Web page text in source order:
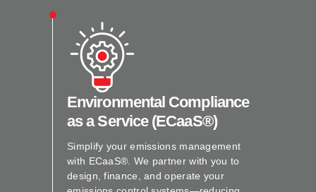
Environmental Compliance
as a Service (ECaaS®)
Simplify your emissions management
with ECaaS®. We partner with you to
design, finance, and operate your